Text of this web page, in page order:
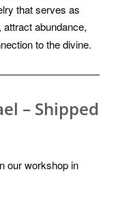
that serves as
abundance,
to the divine.
– Shipped
our workshop in